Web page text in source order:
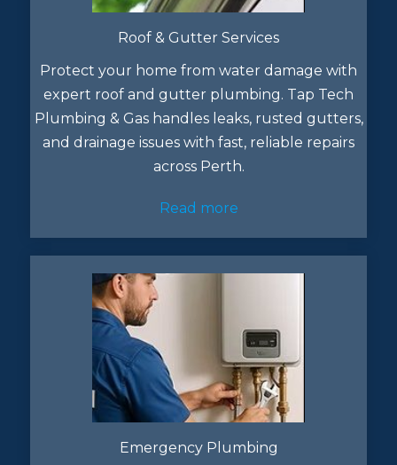
Roof & Gutter Services
Protect your home from water damage with
expert roof and gutter plumbing. Tap Tech
Plumbing & Gas handles leaks, rusted gutters,
and drainage issues with fast, reliable repairs
across Perth.
Read more
Emergency Plumbing